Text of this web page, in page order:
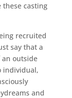
casting
recruited
say that a
outside
individual,
and